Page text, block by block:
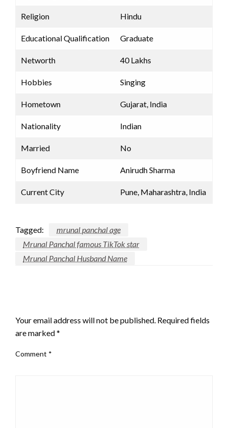
Religion Hindu
Educational Qualification Graduate
Networth 40 Lakhs
Hobbies Singing
Hometown Gujarat, India
Nationality Indian
Married No
Boyfriend Name Anirudh Sharma
Current City Pune, Maharashtra, India
Tagged:
mrunal panchal age
Mrunal Panchal famous TikTok star
Mrunal Panchal Husband Name
Your email address will not be published. Required fields
are marked*
Comment *